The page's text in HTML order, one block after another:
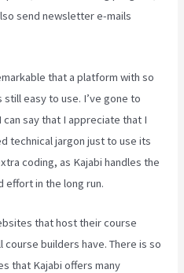
send newsletter e-mails
that a platform with so
easy to use. I’ve gone to
say that I appreciate that I
technical jargon just to use its
coding, as Kajabi handles the
effort in the long run.
that host their course
builders have. There is so
that Kajabi offers many